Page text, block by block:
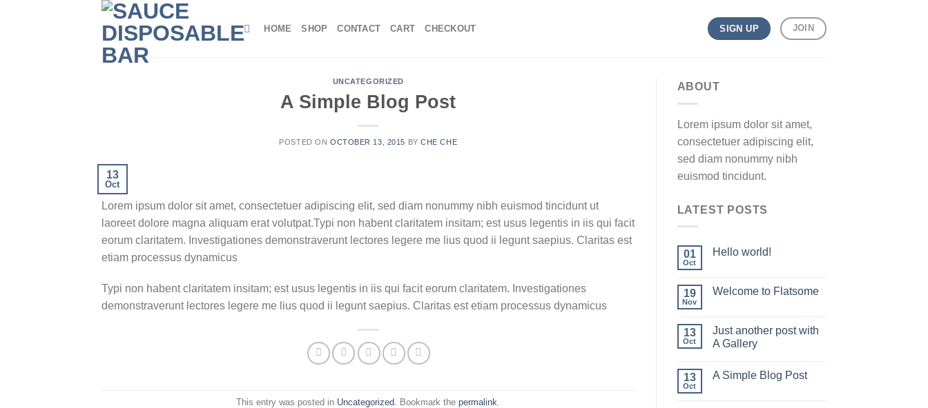
HOME SHOP CONTACT CART CHECKOUT SIGN UP JOIN
UNCATEGORIZED
A Simple Blog Post
POSTED ON OCTOBER 13, 2015 BYCHE CHE
13
Oct
Lorem ipsum dolor sit amet, consectetuer adipiscing elit, sed diam nonummy nibh euismod tincidunt ut
laoreet dolore magna aliquam erat volutpat.Typi non habent claritatem insitam; est usus legentis in iis qui facit
eorum claritatem. Investigationes demonstraverunt lectores legere me lius quod ii legunt saepius. Claritas est
etiam processus dynamicus
Typi non habent claritatem insitam; est usus legentis in iis qui facit eorum claritatem. Investigationes
demonstraverunt lectores legere me lius quod ii legunt saepius. Claritas est etiam processus dynamicus
This entry was posted in Uncategorized . Bookmark thepermalink
ABOUT
Lorem ipsum dolor sit amet,
consectetuer adipiscing elit,
sed diam nonummy nibh
euismod tincidunt.
LATEST POSTS
01
Oct
Hello world!
19
Nov
Welcome to Flatsome
13
Oct
Just another post with
A Gallery
13
Oct
A Simple Blog Post